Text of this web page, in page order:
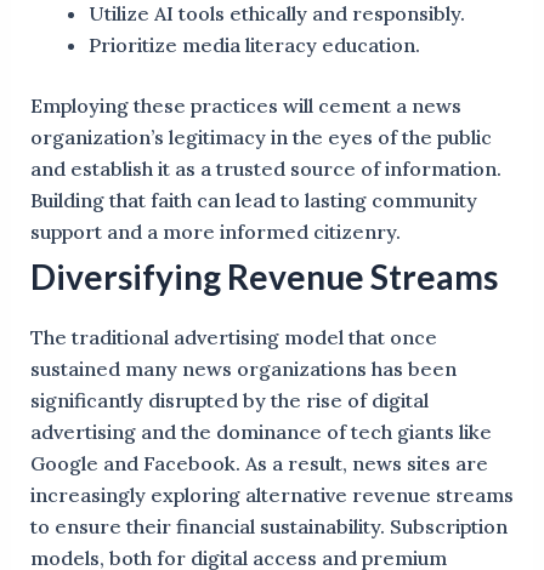
Utilize AI tools ethically and responsibly.
Prioritize media literacy education.
Employing these practices will cement a news
organization’s legitimacy in the eyes of the public
and establish it as a trusted source of information.
Building that faith can lead to lasting community
support and a more informed citizenry.
Diversifying Revenue Streams
The traditional advertising model that once
sustained many news organizations has been
significantly disrupted by the rise of digital
advertising and the dominance of tech giants like
Google and Facebook. As a result, news sites are
increasingly exploring alternative revenue streams
to ensure their financial sustainability. Subscription
models, both for digital access and premium